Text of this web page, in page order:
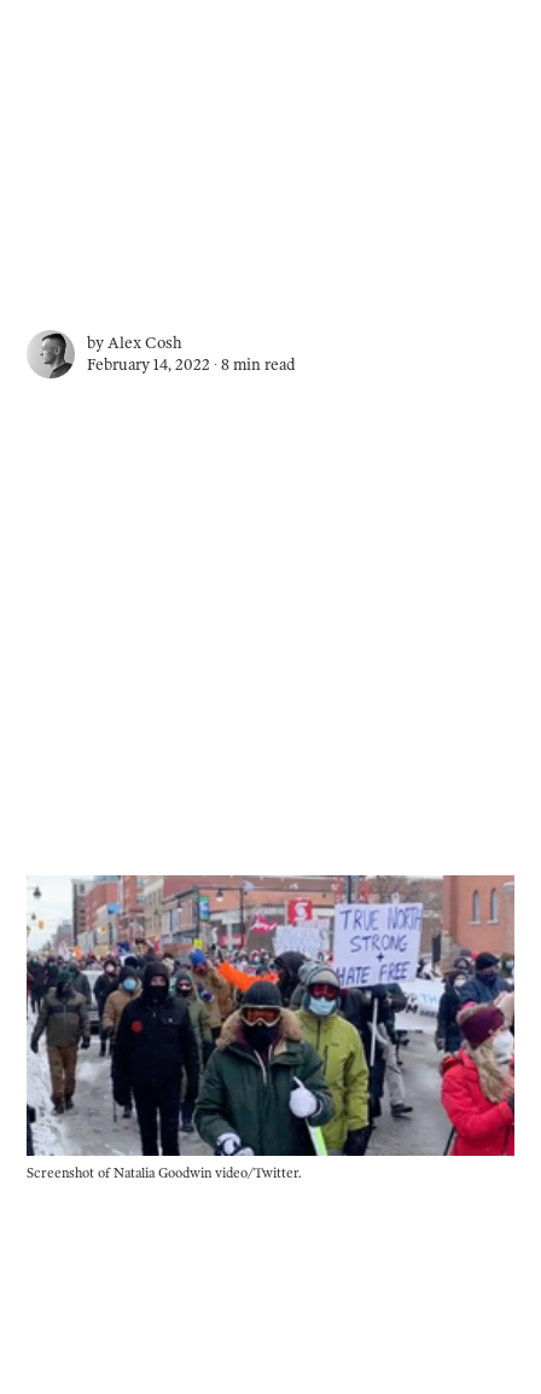
by Alex Cosh
February 14, 2022 ∙8 min read
Screenshot of Natalia Goodwin video/Twitter.